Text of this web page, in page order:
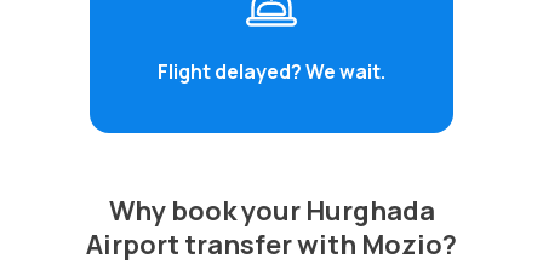
Flight delayed? We wait.
Why book your Hurghada
Airport transfer with Mozio?